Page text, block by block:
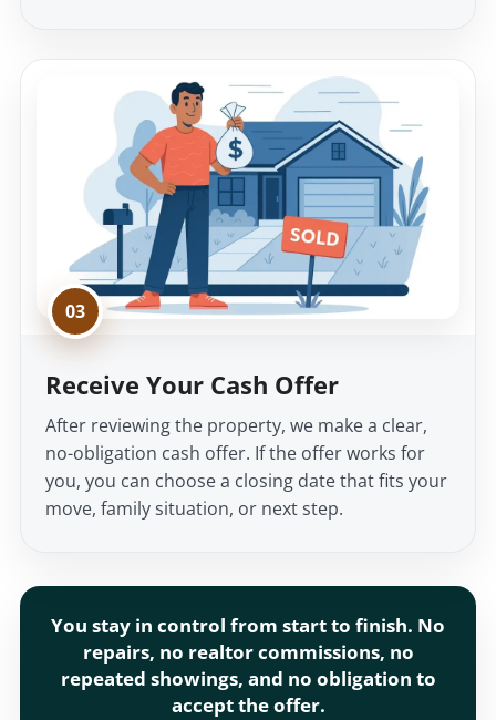
03
Receive Your Cash Offer
After reviewing the property, we make a clear,
no-obligation cash offer. If the offer works for
you, you can choose a closing date that fits your
move, family situation, or next step.
You stay in control from start to finish. No
repairs, no realtor commissions, no
repeated showings, and no obligation to
accept the offer.